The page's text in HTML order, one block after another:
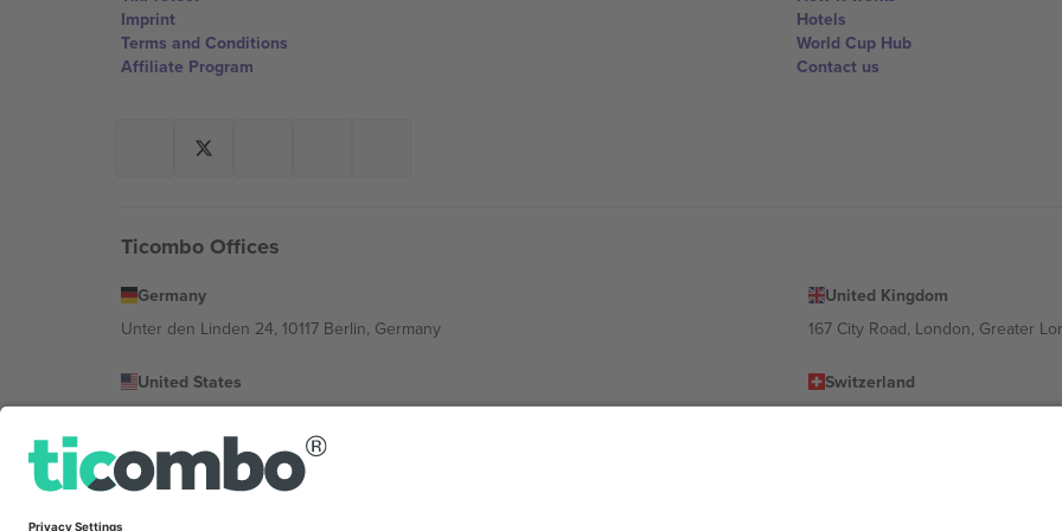
Imprint
Terms and Conditions
Affiliate Program
Hotels
World Cup Hub
Contact us
Ticombo Offices
Germany
Unter den Linden 24, 10117 Berlin, Germany
United Kingdom
167 City Road, London, Greater
United States
Switzerland
Bulgaria